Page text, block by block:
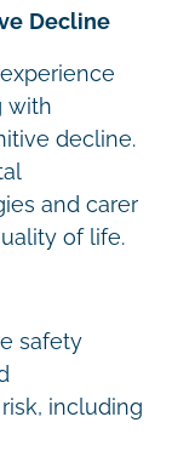
Decline
with
decline.
and carer
of life.
safety
including